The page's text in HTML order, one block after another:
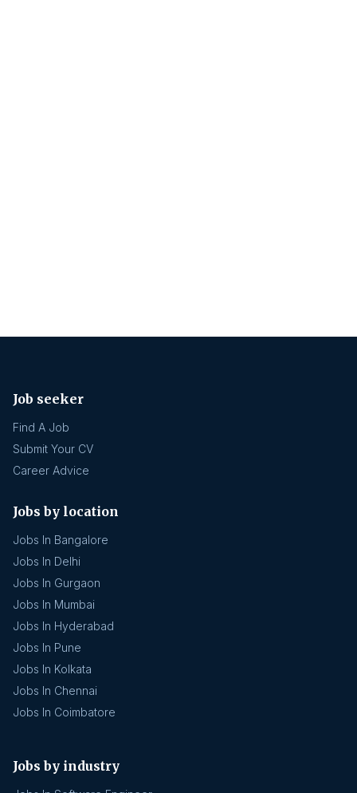
Job seeker
Find A Job
Submit Your CV
Career Advice
Jobs by location
Jobs In Bangalore
Jobs In Delhi
Jobs In Gurgaon
Jobs In Mumbai
Jobs In Hyderabad
Jobs In Pune
Jobs In Kolkata
Jobs In Chennai
Jobs In Coimbatore
Jobs by industry